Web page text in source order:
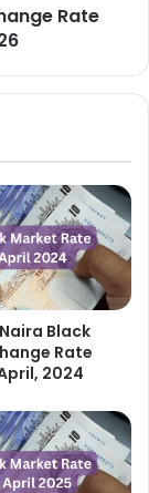
Rate
Black
Rate
2024